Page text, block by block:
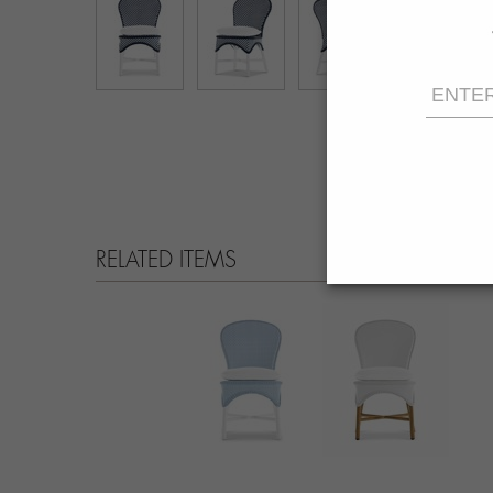
RELATED ITEMS